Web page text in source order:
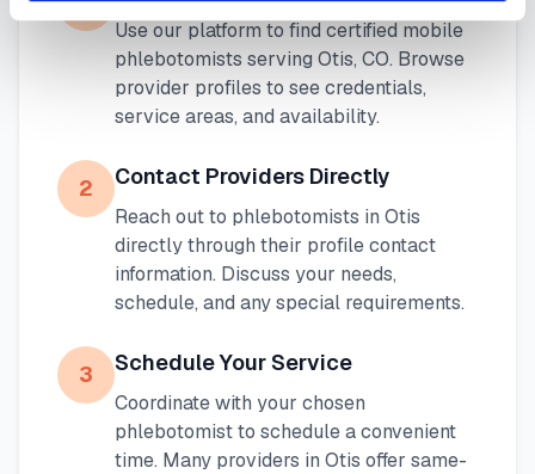
Use our platform to find certified mobile
phlebotomists serving Otis, CO. Browse
provider profiles to see credentials,
service areas, and availability.
2 Contact Providers Directly
Reach out to phlebotomists in Otis
directly through their profile contact
information. Discuss your needs,
schedule, and any special requirements.
3 Schedule Your Service
Coordinate with your chosen
phlebotomist to schedule a convenient
time. Many providers in Otis offer same-